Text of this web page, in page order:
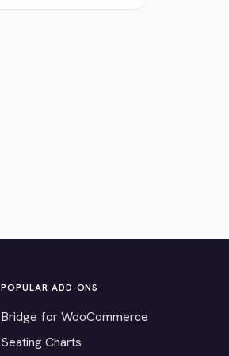
POPULAR ADD-ONS
Bridge for WooCommerce
Seating Charts